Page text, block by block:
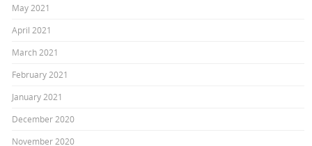
May 2021
April 2021
March 2021
February 2021
January 2021
December 2020
November 2020